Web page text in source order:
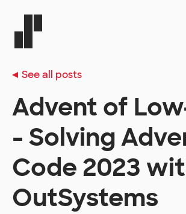
See all posts
Advent of
- Solving
Code 2023
OutSystems